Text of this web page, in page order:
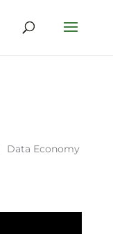
Data Economy